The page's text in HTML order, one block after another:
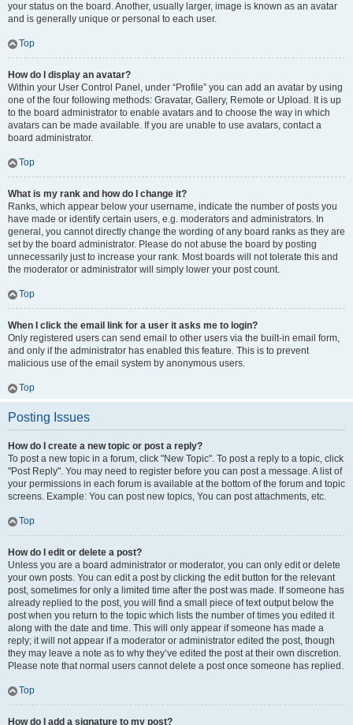
your status on the board. Another, usually larger, image is known as an avatar
and is generally unique or personal to each user.
Top
How do I display an avatar?
Within your User Control Panel, under “Profile” you can add an avatar by using
one of the four following methods: Gravatar, Gallery, Remote or Upload. It is up
to the board administrator to enable avatars and to choose the way in which
avatars can be made available. If you are unable to use avatars, contact a
board administrator.
Top
What is my rank and how do I change it?
Ranks, which appear below your username, indicate the number of posts you
have made or identify certain users, e.g. moderators and administrators. In
general, you cannot directly change the wording of any board ranks as they are
set by the board administrator. Please do not abuse the board by posting
unnecessarily just to increase your rank. Most boards will not tolerate this and
the moderator or administrator will simply lower your post count.
Top
When I click the email link for a user it asks me to login?
Only registered users can send email to other users via the built-in email form,
and only if the administrator has enabled this feature. This is to prevent
malicious use of the email system by anonymous users.
Top
Posting Issues
How do I create a new topic or post a reply?
To post a new topic in a forum, click "New Topic". To post a reply to a topic, click
"Post Reply". You may need to register before you can post a message. A list of
your permissions in each forum is available at the bottom of the forum and topic
screens. Example: You can post new topics, You can post attachments, etc.
Top
How do I edit or delete a post?
Unless you are a board administrator or moderator, you can only edit or delete
your own posts. You can edit a post by clicking the edit button for the relevant
post, sometimes for only a limited time after the post was made. If someone has
already replied to the post, you will find a small piece of text output below the
post when you return to the topic which lists the number of times you edited it
along with the date and time. This will only appear if someone has made a
reply; it will not appear if a moderator or administrator edited the post, though
they may leave a note as to why they’ve edited the post at their own discretion.
Please note that normal users cannot delete a post once someone has replied.
Top
How do I add a signature to my post?